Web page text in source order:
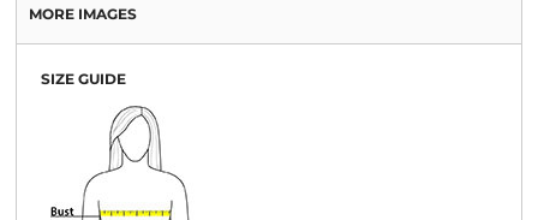
MORE IMAGES
SIZE GUIDE